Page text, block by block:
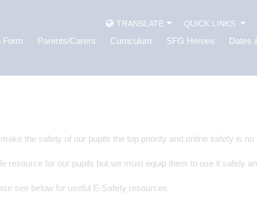
TRANSLATE QUICK LINKS
Form Parents/Carers Curriculum SFG Heroes Dates
the safety of our pupils the top priority and online safety is no
resource for our pupils but we must equip them to use it safely
see below for useful E-Safety resources